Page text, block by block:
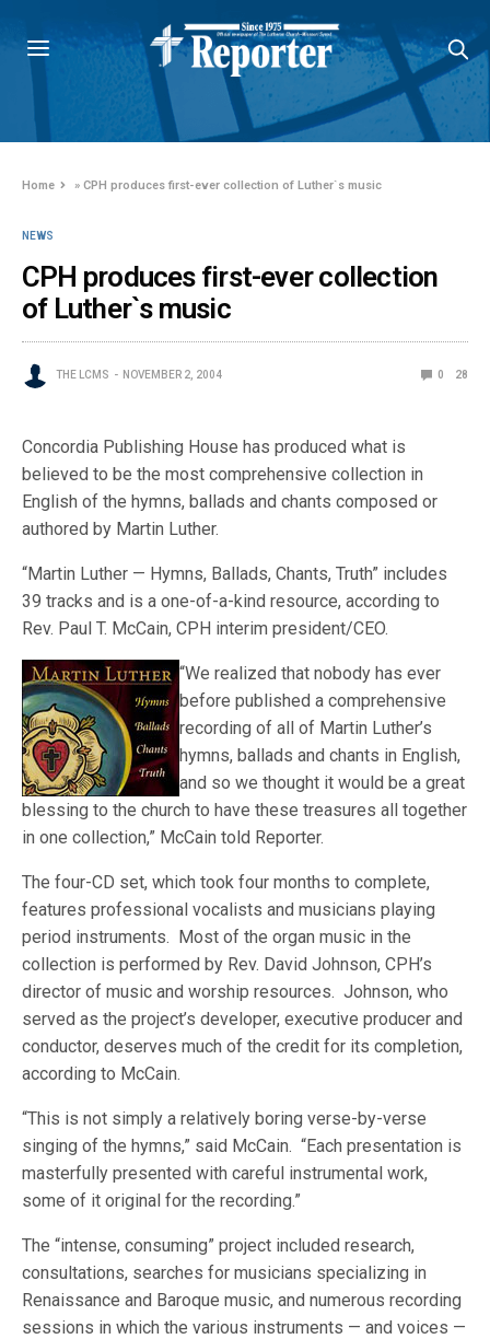
Home »CPH produces first-ever collection of Luther`s music
NEWS
CPH produces first-ever collection
of Luther`s music
THE LCMS NOVEMBER 2, 2004 0 28
Concordia Publishing House has produced what is
believed to be the most comprehensive collection in
English of the hymns, ballads and chants composed or
authored by Martin Luther.
“Martin Luther — Hymns, Ballads, Chants, Truth” includes
39 tracks and is a one-of-a-kind resource, according to
Rev. Paul T. McCain, CPH interim president/CEO.
“We realized that nobody has ever
before published a comprehensive
recording of all of Martin Luther’s
hymns, ballads and chants in English,
and so we thought it would be a great
blessing to the church to have these treasures all together
in one collection,” McCain told Reporter.
The four-CD set, which took four months to complete,
features professional vocalists and musicians playing
period instruments. Most of the organ music in the
collection is performed by Rev. David Johnson, CPH’s
director of music and worship resources. Johnson, who
served as the project’s developer, executive producer and
conductor, deserves much of the credit for its completion,
according to McCain.
“This is not simply a relatively boring verse-by-verse
singing of the hymns,” said McCain. “Each presentation is
masterfully presented with careful instrumental work,
some of it original for the recording.”
The “intense, consuming” project included research,
consultations, searches for musicians specializing in
Renaissance and Baroque music, and numerous recording
sessions in which the various instruments — and voices —